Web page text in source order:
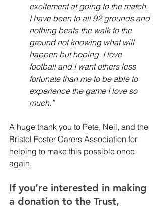
excitement at going to the match.
I have been to all 92 grounds and
nothing beats the walk to the
ground not knowing what will
happen but hoping. I love
football and I want others less
fortunate than me to be able to
experience the game I love so
much.”
A huge thank you to Pete, Neil, and the
Bristol Foster Carers Association for
helping to make this possible once
again.
If you’re interested in making
a donation to the Trust,